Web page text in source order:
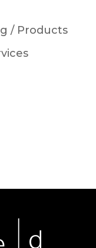
/ Products